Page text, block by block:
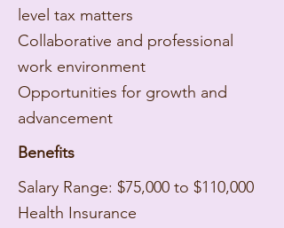
level tax matters
Collaborative and professional
work environment
Opportunities for growth and
advancement
Benefits
Salary Range: $75,000 to $110,000
Health Insurance